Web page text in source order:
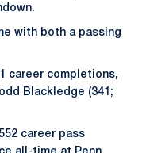
with both a passing
career completions,
Blackledge (341;
career pass